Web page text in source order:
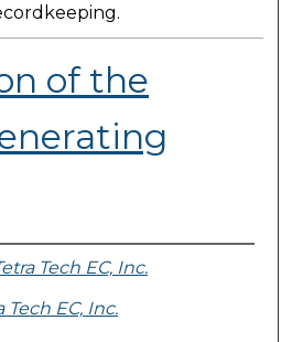
of the
Tech EC, Inc.
Tech EC, Inc.